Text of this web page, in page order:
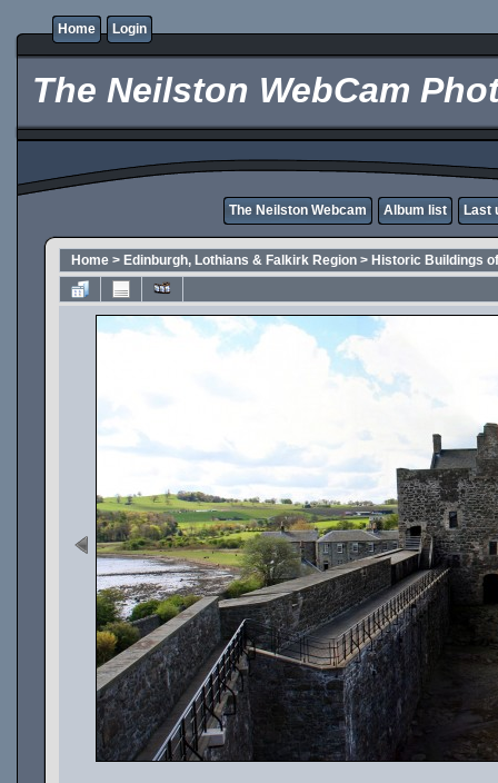
Home Login
The Neilston WebCam
The Neilston Webcam Album list Last
Home > Edinburgh, Lothians & Falkirk Region > Historic Buildings